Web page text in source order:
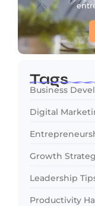
Tags
Business
Digital
Growth
Leadership
Productivity